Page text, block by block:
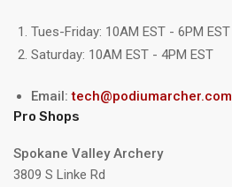
Tues-Friday: 10AM EST - 6PM EST
Saturday: 10AM EST - 4PM EST
Email:tech@podiumarcher.com
Pro Shops
Spokane Valley Archery
3809 S Linke Rd